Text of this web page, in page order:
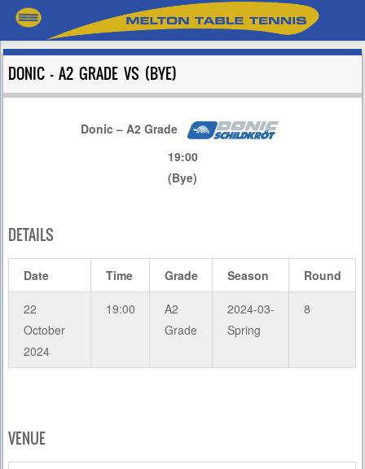
DONIC – A2 GRADE VS (BYE)
Donic – A2 Grade
19:00
(Bye)
DETAILS
Date Time Grade Season Round
22
October
2024
19:00
A2
Grade
2024-03-
Spring
8
VENUE